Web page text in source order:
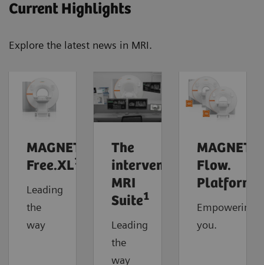
Current Highlights
Explore the latest news in MRI.
MAGNETOM
Free.XL1
Leading
the
way
The
interventional
MRI
Suite1
Leading
the
way
Flow.
Platform
Empowering
you.